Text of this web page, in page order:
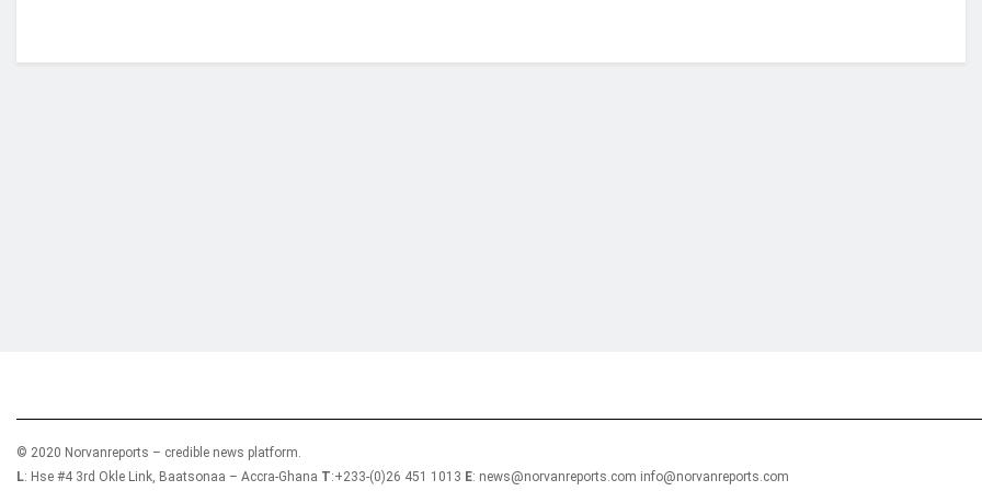
© 2020 Norvanreports – credible news platform.
L: Hse #4 3rd Okle Link, Baatsonaa – Accra-Ghana T:+233-(0)26 451 1013 E: news@norvanreports.com info@norvanreports.com